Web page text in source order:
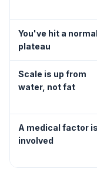
You've hit a normal
plateau
Scale is up from
water, not fat
A medical factor is
involved